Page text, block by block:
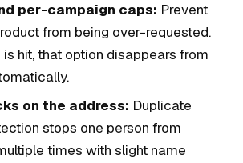
per-campaign caps: Prevent
from being over-requested.
hit, that option disappears from
on the address: Duplicate
stops one person from
times with slight name